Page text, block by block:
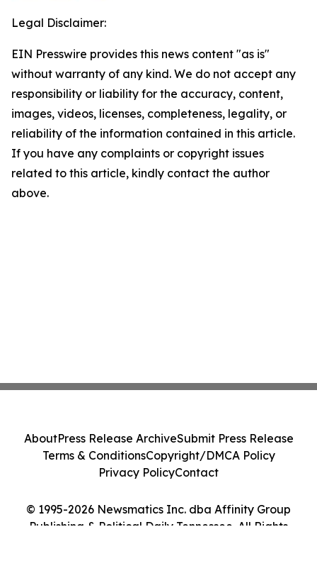
Legal Disclaimer:
EIN Presswire provides this news content "as is"
without warranty of any kind. We do not accept any
responsibility or liability for the accuracy, content,
images, videos, licenses, completeness, legality, or
reliability of the information contained in this article.
If you have any complaints or copyright issues
related to this article, kindly contact the author
above.
© 1995-2026 Newsmatics Inc. dba Affinity Group
Publishing & Political Daily Tennessee. All Rights
AboutPress Release ArchiveSubmit Press Release
Terms & ConditionsCopyright/DMCA Policy
Privacy PolicyContact